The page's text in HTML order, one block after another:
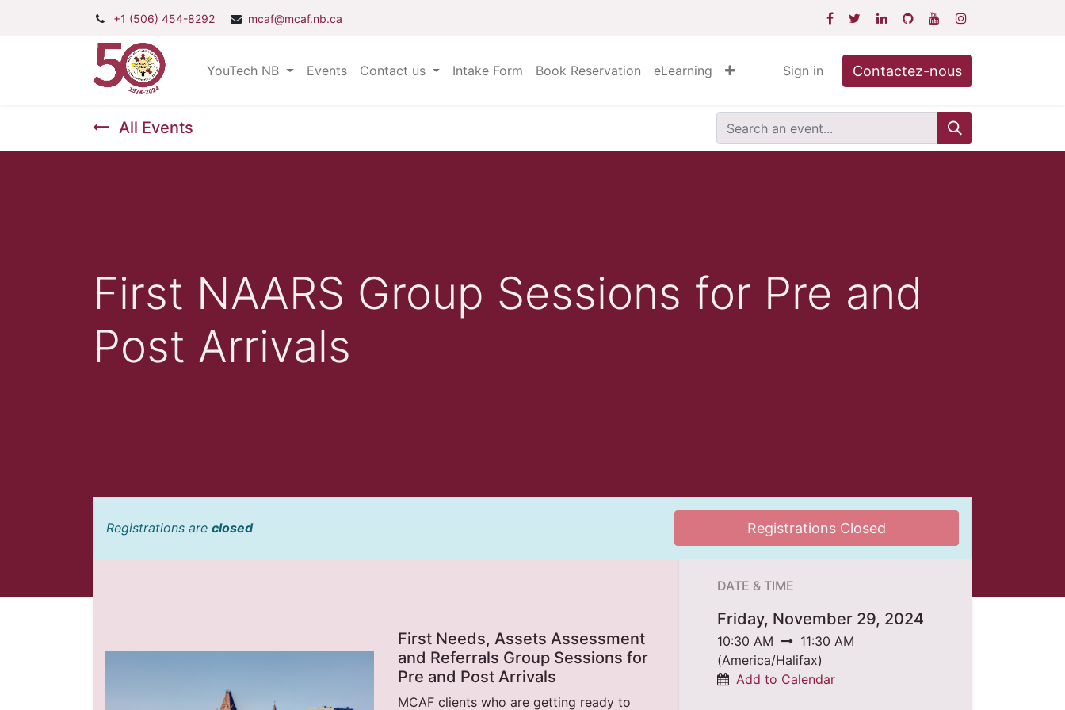
+1 (506) 454-8292 mcaf@mcaf.nb.ca
YouTech NB Events Contact us Intake Form Book Reservation eLearning Sign in Contactez-nous
All Events
First NAARS Group Sessions for Pre and
Post Arrivals
Registrations are closed Registrations Closed
First Needs, Assets Assessment
and Referrals Group Sessions for
Pre and Post Arrivals
MCAF clients who are getting ready to
DATE & TIME
Friday, November 29, 2024
10:30 AM
11:30 AM
(America/Halifax)
Add to Calendar